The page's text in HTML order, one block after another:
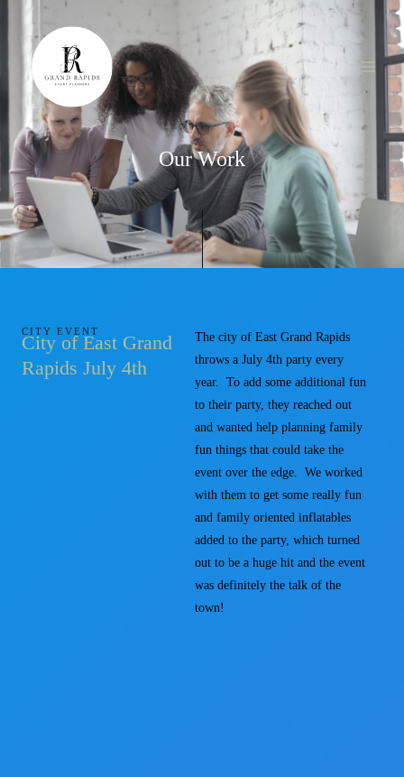
content
Our Work
CITY EVENT
City of East Grand
Rapids July 4th
The city of East Grand Rapids
throws a July 4th party every
year. To add some additional fun
to their party, they reached out
and wanted help planning family
fun things that could take the
event over the edge. We worked
with them to get some really fun
and family oriented inflatables
added to the party, which turned
out to be a huge hit and the event
was definitely the talk of the
town!